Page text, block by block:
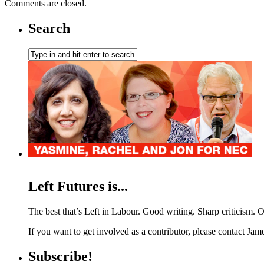
Comments are closed.
Search
Left Futures is...
The best that’s Left in Labour. Good writing. Sharp criticism.
If you want to get involved as a contributor, please contact
Subscribe!